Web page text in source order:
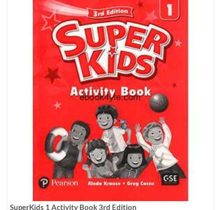
SuperKids 1 Activity Book 3rd Edition